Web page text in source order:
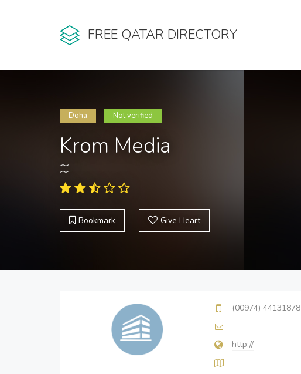
FREE QATAR DIRECTORY
Doha Not verified
Krom Media
Bookmark Give Heart
(00974) 44131878
http://